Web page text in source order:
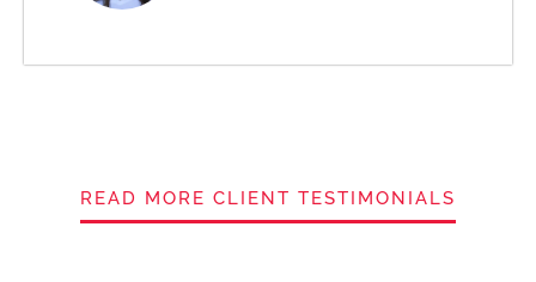
READ MORE CLIENT TESTIMONIALS